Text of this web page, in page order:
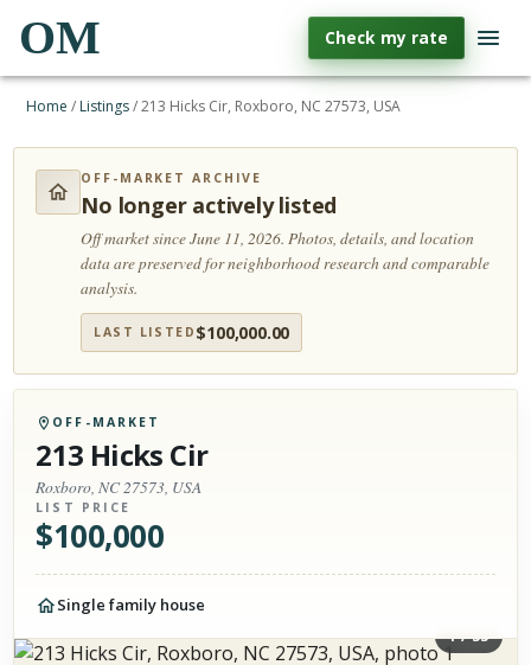
OM Check my rate
Home / Listings/213 Hicks Cir, Roxboro, NC 27573, USA
OFF-MARKET ARCHIVE
No longer actively listed
Off market since June 11, 2026.Photos, details, and location
data are preserved for neighborhood research and comparable
analysis.
LAST LISTED $100,000.00
OFF-MARKET
213 Hicks Cir
Roxboro, NC 27573, USA
LIST PRICE
$100,000
Single family house
1/33